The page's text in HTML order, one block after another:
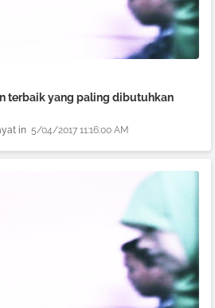
terbaik yang paling dibutuhkan
5/04/2017 11:16:00 AM